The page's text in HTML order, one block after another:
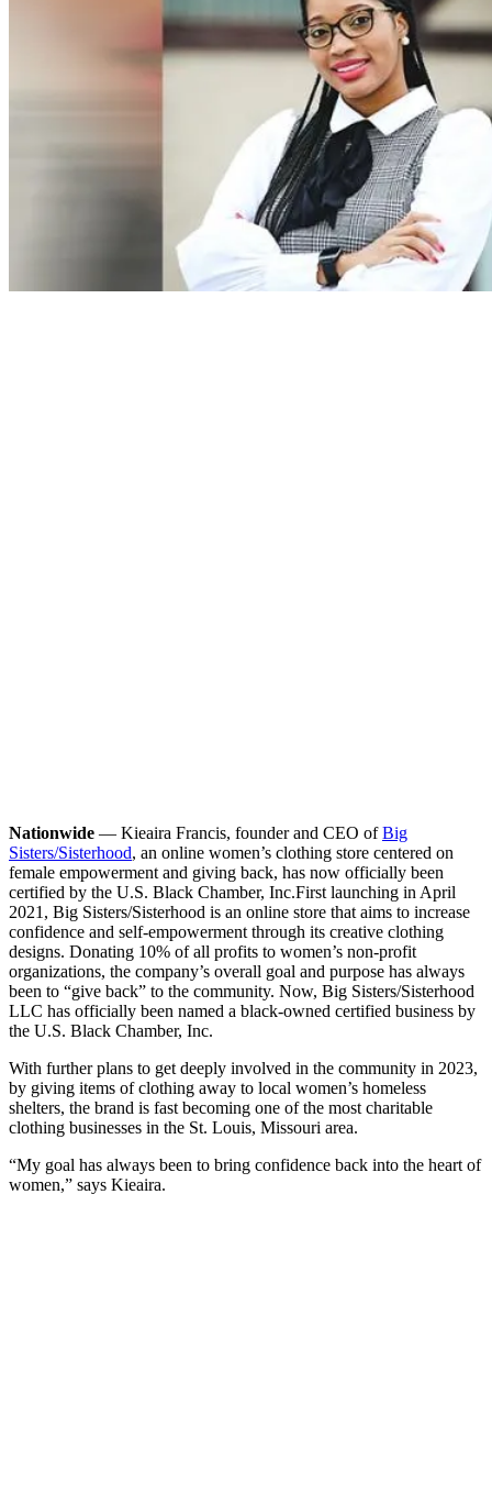
Nationwide — Kieaira Francis, founder and CEO ofBig
Sisters/Sisterhood, an online women’s clothing store centered on
female empowerment and giving back, has now officially been
certified by the U.S. Black Chamber, Inc.First launching in April
2021, Big Sisters/Sisterhood is an online store that aims to increase
confidence and self-empowerment through its creative clothing
designs. Donating 10% of all profits to women’s non-profit
organizations, the company’s overall goal and purpose has always
been to “give back” to the community. Now, Big Sisters/Sisterhood
LLC has officially been named a black-owned certified business by
the U.S. Black Chamber, Inc.
With further plans to get deeply involved in the community in 2023,
by giving items of clothing away to local women’s homeless
shelters, the brand is fast becoming one of the most charitable
clothing businesses in the St. Louis, Missouri area.
“My goal has always been to bring confidence back into the heart of
women,” says Kieaira.